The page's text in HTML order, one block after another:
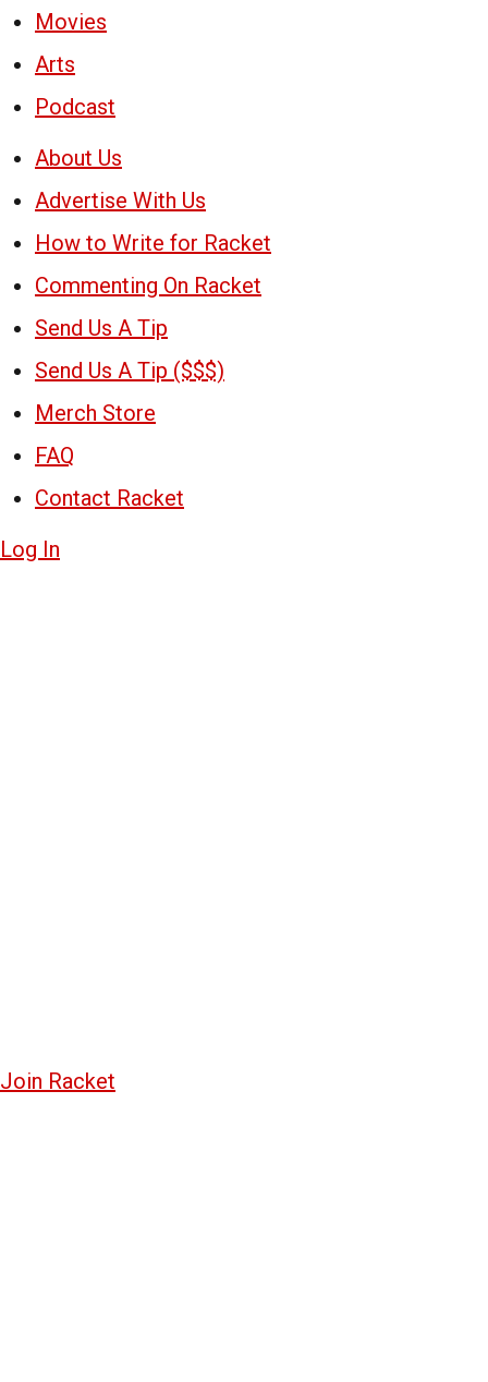
Movies
Arts
Podcast
About Us
Advertise With Us
How to Write for Racket
Commenting On Racket
Send Us A Tip
Send Us A Tip ($$$)
Merch Store
FAQ
Contact Racket
Log In
Join Racket